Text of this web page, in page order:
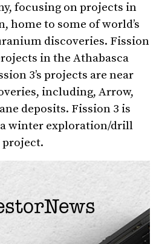
focusing on projects in
home to some of world’s
discoveries. Fission
in the Athabasca
3’s projects are near
including, Arrow,
deposits. Fission 3 is
winter exploration/drill
project.